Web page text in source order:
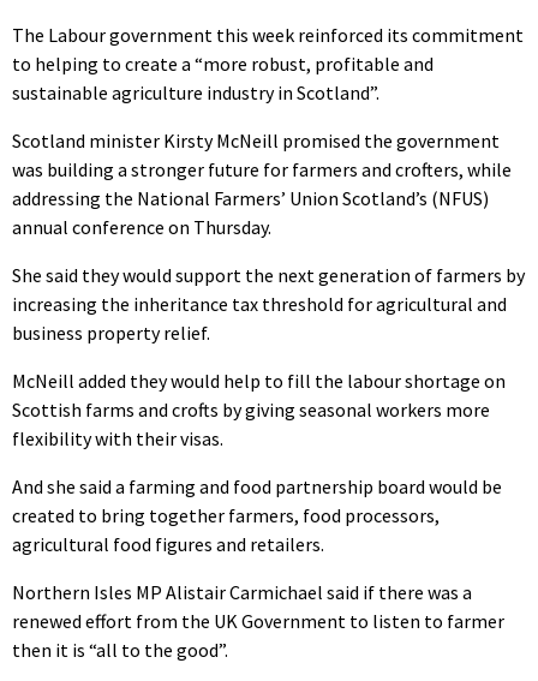
The Labour government this week reinforced its commitment
to helping to create a “more robust, profitable and
sustainable agriculture industry in Scotland”.
Scotland minister Kirsty McNeill promised the government
was building a stronger future for farmers and crofters, while
addressing the National Farmers’ Union Scotland’s (NFUS)
annual conference on Thursday.
She said they would support the next generation of farmers by
increasing the inheritance tax threshold for agricultural and
business property relief.
McNeill added they would help to fill the labour shortage on
Scottish farms and crofts by giving seasonal workers more
flexibility with their visas.
And she said a farming and food partnership board would be
created to bring together farmers, food processors,
agricultural food figures and retailers.
Northern Isles MP Alistair Carmichael said if there was a
renewed effort from the UK Government to listen to farmer
then it is “all to the good”.